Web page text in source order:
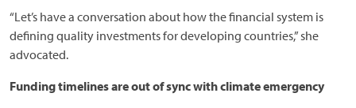
“Let’s have a conversation about how the financial system is
defining quality investments for developing countries,” she
advocated.
Funding timelines are out of sync with climate emergency